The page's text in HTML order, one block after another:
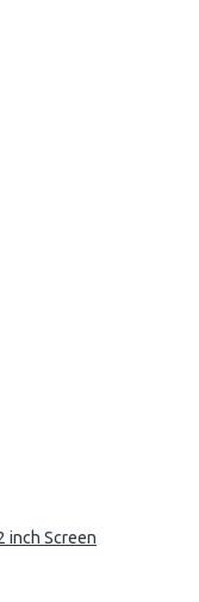
inch Screen